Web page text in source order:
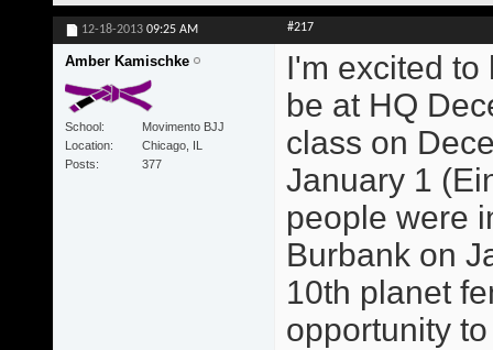
12-18-2013 09:25 AM #217
Amber Kamischke
School
Movimento BJJ
Location
Chicago, IL
Posts
377
I'm excited to
be at HQ
class on
January 1
people were
Burbank on
10th planet
opportunity